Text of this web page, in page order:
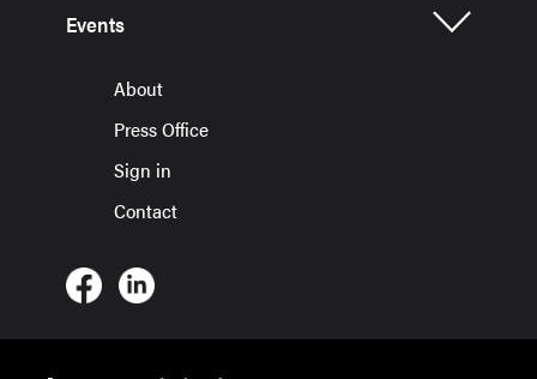
Events
About
Press Office
Sign in
Contact